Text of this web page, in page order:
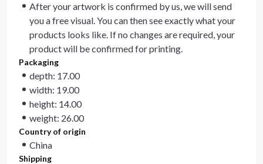
After your artwork is confirmed by us, we will send
you a free visual. You can then see exactly what your
products looks like. If no changes are required, your
product will be confirmed for printing.
Packaging
depth: 17.00
width: 19.00
height: 14.00
weight: 26.00
Country of origin
China
Shipping